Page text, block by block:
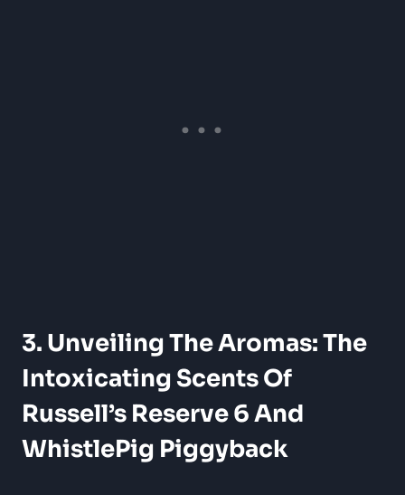
3. Unveiling The Aromas: The
Intoxicating Scents Of
Russell’s Reserve 6 And
WhistlePig Piggyback